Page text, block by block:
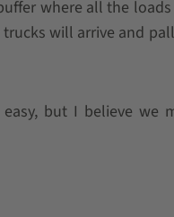
where all the
will arrive and
but I believe we